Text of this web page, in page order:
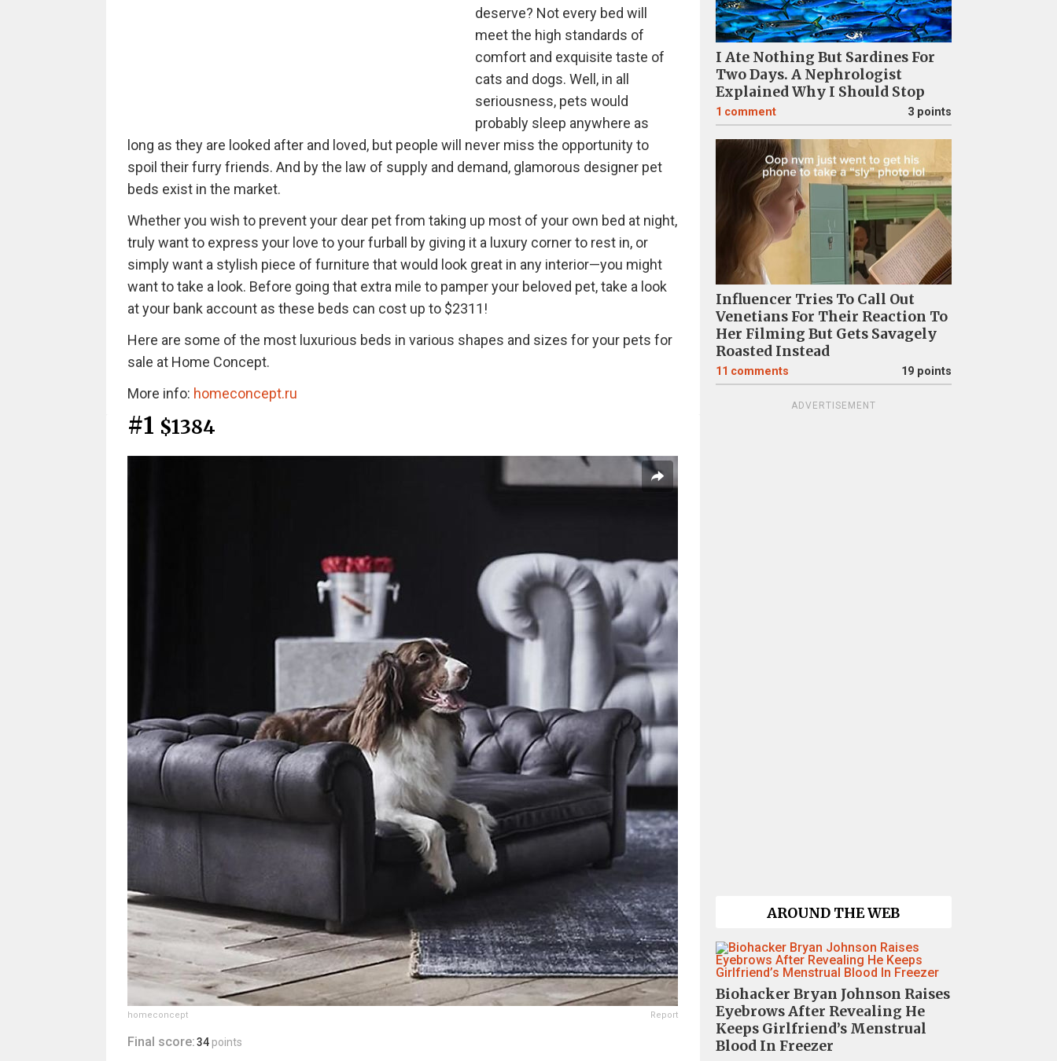
deserve? Not every bed will
meet the high standards of
comfort and exquisite taste of
cats and dogs. Well, in all
seriousness, pets would
probably sleep anywhere as
long as they are looked after and loved, but people will never miss the opportunity to
spoil their furry friends. And by the law of supply and demand, glamorous designer pet
beds exist in the market.
Whether you wish to prevent your dear pet from taking up most of your own bed at night,
truly want to express your love to your furball by giving it a luxury corner to rest in, or
simply want a stylish piece of furniture that would look great in any interior—you might
want to take a look. Before going that extra mile to pamper your beloved pet, take a look
at your bank account as these beds can cost up to $2311!
Here are some of the most luxurious beds in various shapes and sizes for your pets for
sale at Home Concept.
More info: homeconcept.ru
#1 $1384
homeconcept Report
Final score:34 points
I Ate Nothing But Sardines For
Two Days. A Nephrologist
Explained Why I Should Stop
1 comment 3 points
Influencer Tries To Call Out
Venetians For Their Reaction To
Her Filming But Gets Savagely
Roasted Instead
11 comments 19 points
ADVERTISEMENT
AROUND THE WEB
Biohacker Bryan Johnson Raises
Eyebrows After Revealing He
Keeps Girlfriend’s Menstrual
Blood In Freezer